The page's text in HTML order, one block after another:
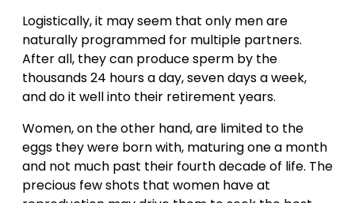
Logistically, it may seem that only men are
naturally programmed for multiple partners.
After all, they can produce sperm by the
thousands 24 hours a day, seven days a week,
and do it well into their retirement years.
Women, on the other hand, are limited to the
eggs they were born with, maturing one a month
and not much past their fourth decade of life. The
precious few shots that women have at